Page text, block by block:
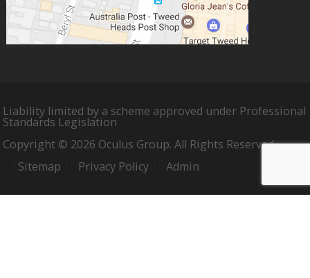
Liability limited by a scheme approved under Professional
Standards Legislation
Copyright © 2026 Oculus Group. All Rights Reserved.
Sitemap
Privacy Policy Admin